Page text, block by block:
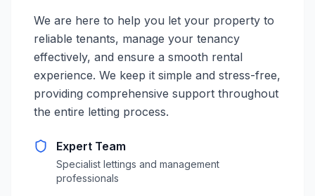
We are here to help you let your property to
reliable tenants, manage your tenancy
effectively, and ensure a smooth rental
experience. We keep it simple and stress-free,
providing comprehensive support throughout
the entire letting process.
Expert Team
Specialist lettings and management
professionals